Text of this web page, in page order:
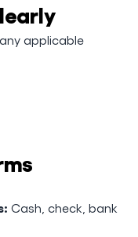
applicable
Cash, check, bank